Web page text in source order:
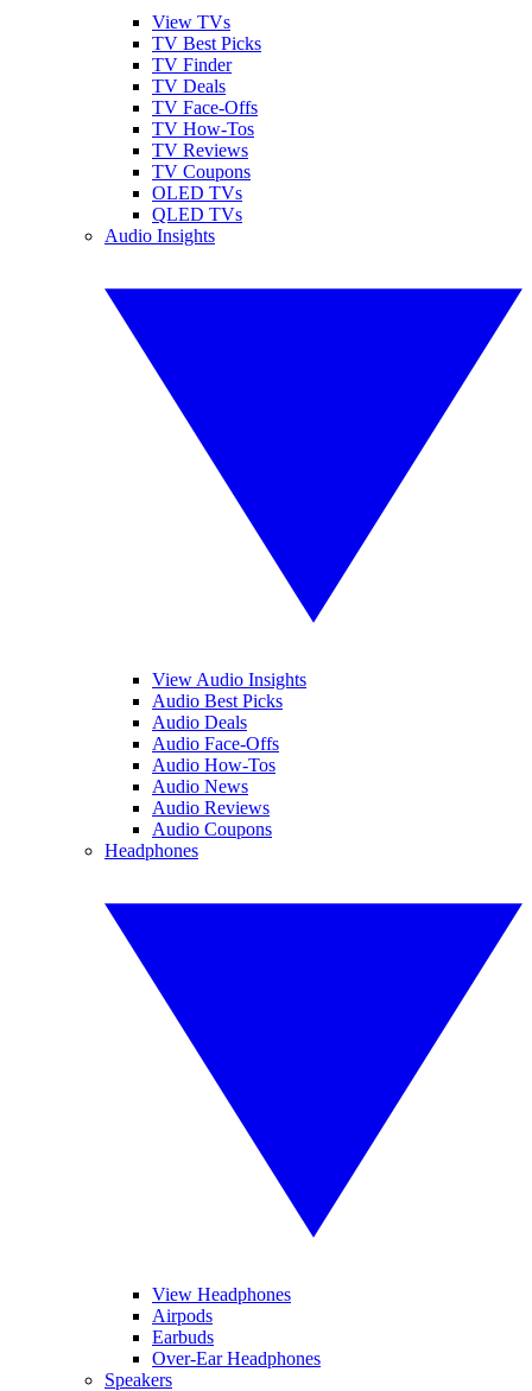
View TVs
TV Best Picks
TV Finder
TV Deals
TV Face-Offs
TV How-Tos
TV Reviews
TV Coupons
OLED TVs
QLED TVs
Audio Insights
View Audio Insights
Audio Best Picks
Audio Deals
Audio Face-Offs
Audio How-Tos
Audio News
Audio Reviews
Audio Coupons
Headphones
View Headphones
Airpods
Earbuds
Over-Ear Headphones
Speakers